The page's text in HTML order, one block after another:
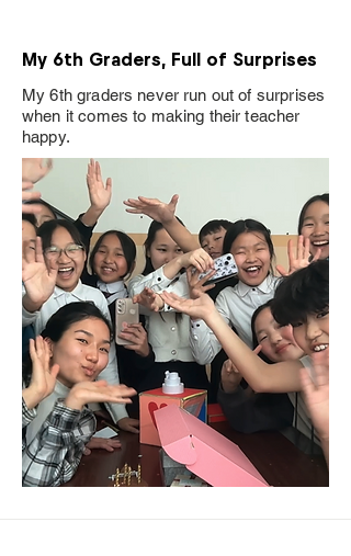
My 6th Graders, Full of Surprises
My 6th graders never run out of surprises
when it comes to making their teacher
happy.